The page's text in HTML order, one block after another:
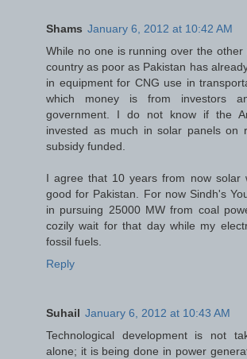
Shams January 6, 2012 at 10:42 AM
While no one is running over the
country as poor as Pakistan has
in equipment for CNG use in
which money is from investors
government. I do not know if the
invested as much in solar panels on
subsidy funded.
I agree that 10 years from now solar
good for Pakistan. For now Sindh's
in pursuing 25000 MW from coal
cozily wait for that day while my
fossil fuels.
Reply
Suhail January 6, 2012 at 10:43 AM
Technological development is not
alone; it is being done in power